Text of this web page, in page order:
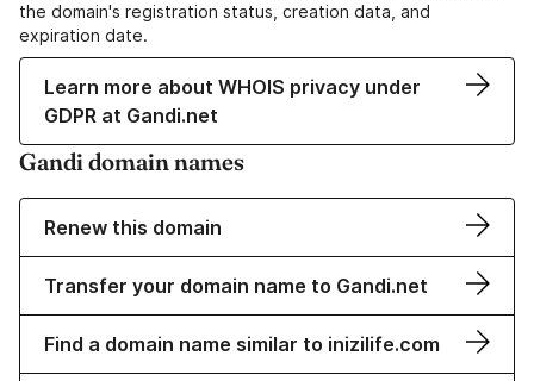
the domain's registration status, creation data, and
expiration date.
Learn more about WHOIS privacy under
GDPR at Gandi.net
Gandi domain names
Renew this domain
Transfer your domain name to Gandi.net
Find a domain name similar to inizilife.com